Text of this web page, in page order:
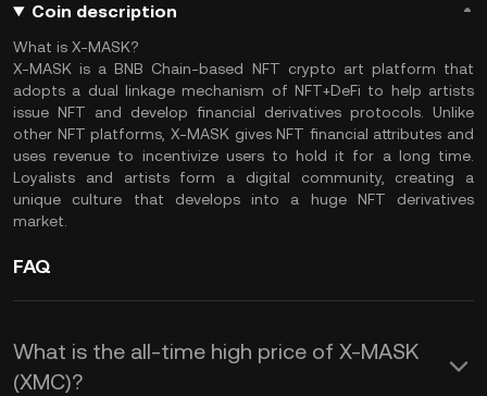
Coin description
What is X-MASK?
X-MASK is a BNB Chain-based NFT crypto art platform that
adopts a dual linkage mechanism of NFT+DeFi to help artists
issue NFT and develop financial derivatives protocols. Unlike
other NFT platforms, X-MASK gives NFT financial attributes and
uses revenue to incentivize users to hold it for a long time.
Loyalists and artists form a digital community, creating a
unique culture that develops into a huge NFT derivatives
market.
FAQ
What is the all-time high price of X-MASK
(XMC)?